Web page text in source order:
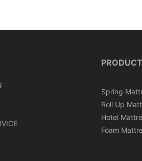
Spring
Roll Up
Hotel
Foam